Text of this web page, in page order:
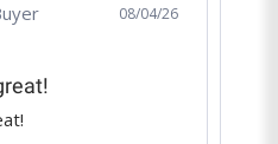
08/04/26